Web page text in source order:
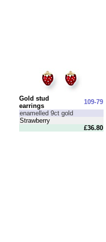
Gold stud
earrings
109-79
enamelled 9ct gold
Strawberry
£36.80